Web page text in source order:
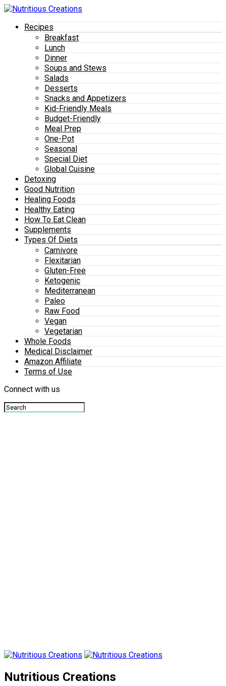
Recipes
Breakfast
Lunch
Dinner
Soups and Stews
Salads
Desserts
Snacks and Appetizers
Kid-Friendly Meals
Budget-Friendly
Meal Prep
One-Pot
Seasonal
Special Diet
Global Cuisine
Detoxing
Good Nutrition
Healing Foods
Healthy Eating
How To Eat Clean
Supplements
Types Of Diets
Carnivore
Flexitarian
Gluten-Free
Ketogenic
Mediterranean
Paleo
Raw Food
Vegan
Vegetarian
Whole Foods
Medical Disclaimer
Amazon Affiliate
Terms of Use
Connect with us
Nutritious Creations